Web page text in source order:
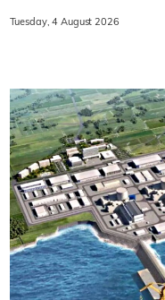
Tuesday, 4 August 2026